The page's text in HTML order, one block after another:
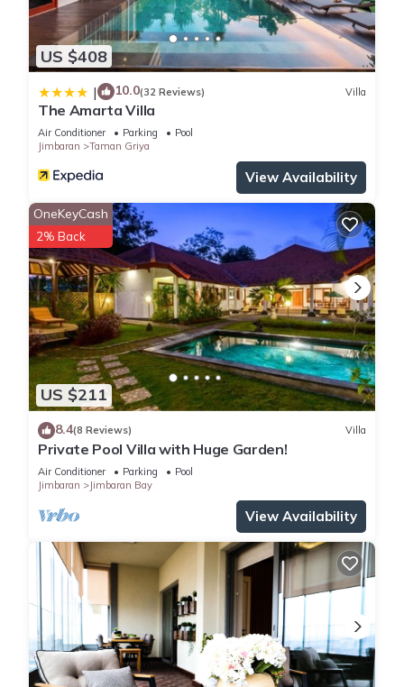
US $408
| 10.0(32 Reviews) Villa
The Amarta Villa
Air Conditioner Parking
Pool
Jimbaran
Taman Griya
View Availability
US $211
OneKeyCash
2% Back
8.4(8 Reviews) Villa
Private Pool Villa with Huge Garden!
Air Conditioner Parking
Pool
Jimbaran
Jimbaran Bay
View Availability